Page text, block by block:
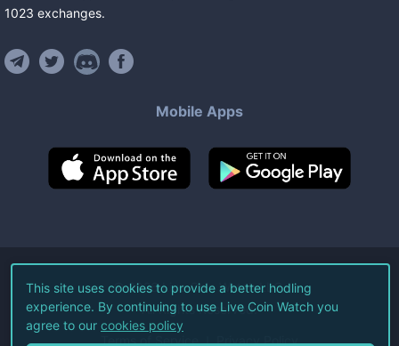
1023 exchanges.
Mobile Apps
©2026Live Coin Watch LLC.
All Rights Reserved.
Terms of Service Privacy Policy
This site uses cookies to provide a better hodling
experience. By continuing to use Live Coin Watch you
agree to our cookies policy